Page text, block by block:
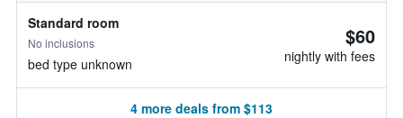
Standard room
No inclusions
bed type unknown
$60
nightly with fees
4 more deals from $113